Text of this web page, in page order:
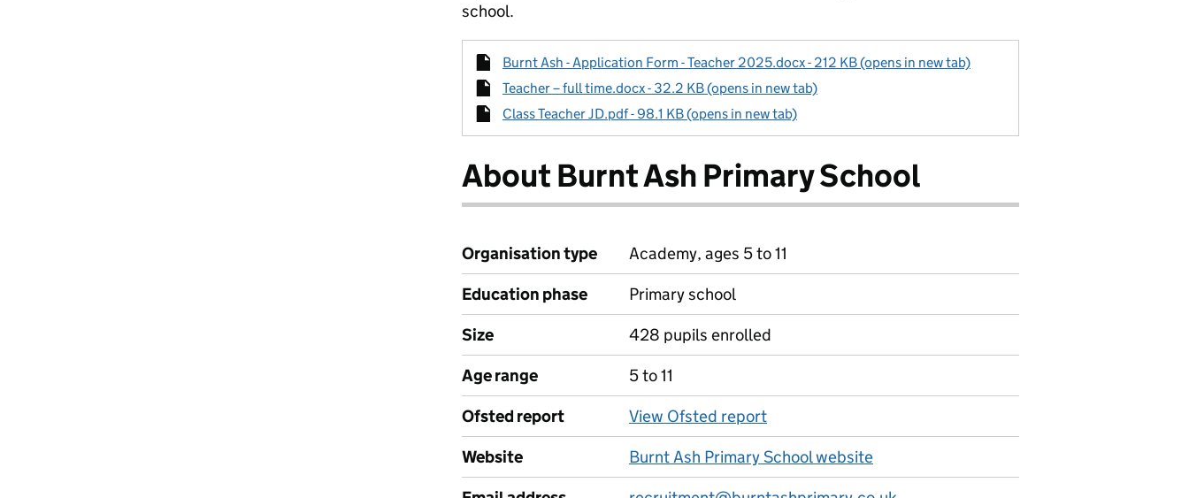
school.
Burnt Ash - Application Form - Teacher 2025.docx - 212 KB (opens in new tab)
Teacher – full time.docx - 32.2 KB (opens in new tab)
Class Teacher JD.pdf - 98.1 KB (opens in new tab)
About Burnt Ash Primary School
Organisation type
Academy, ages 5 to 11
Education phase
Primary school
Size
428 pupils enrolled
Age range
5 to 11
Ofsted report
View Ofsted report
Website
Burnt Ash Primary School website